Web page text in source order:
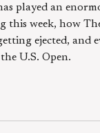
played an
this week, how
ejected, and
U.S. Open.